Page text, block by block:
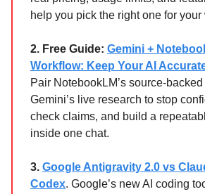
help you pick the right one for your
2. Free Guide: Gemini +
Workflow: Keep Your AI
Pair NotebookLM’s source-
Gemini’s live research to stop
check claims, and build a
inside one chat.
3. Google Antigravity 2.0 vs
Codex. Google’s new AI coding